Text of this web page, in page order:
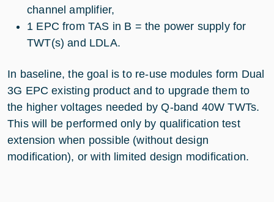
channel amplifier,
1 EPC from TAS in B = the power supply for
TWT(s) and LDLA.
In baseline, the goal is to re-use modules form Dual
3G EPC existing product and to upgrade them to
the higher voltages needed by Q-band 40W TWTs.
This will be performed only by qualification test
extension when possible (without design
modification), or with limited design modification.